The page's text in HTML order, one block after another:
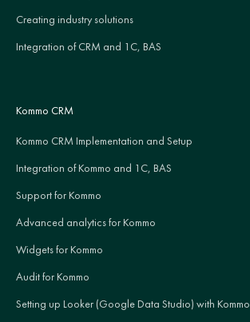
Creating industry solutions
Integration of CRM and 1C, BAS
Kommo CRM
Kommo CRM Implementation and Setup
Integration of Kommo and 1C, BAS
Support for Kommo
Advanced analytics for Kommo
Widgets for Kommo
Audit for Kommo
Setting up Looker (Google Data Studio) with Kommo